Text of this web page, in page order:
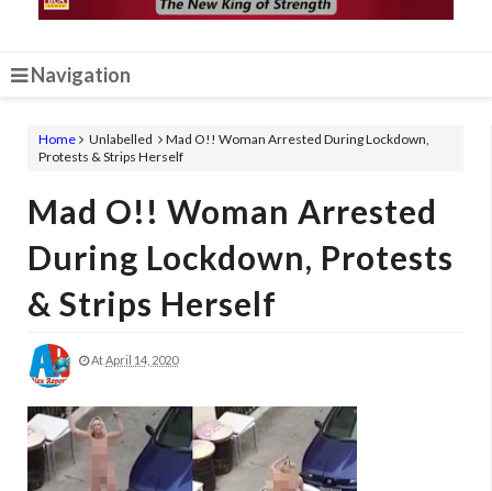
Navigation
Home Unlabelled
Mad O!! Woman Arrested During Lockdown,
Protests & Strips Herself
Mad O!! Woman Arrested
During Lockdown, Protests
& Strips Herself
AtApril 14, 2020